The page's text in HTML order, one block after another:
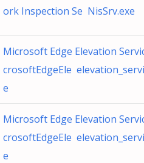
ork Inspection Se NisSrv.exe
Microsoft Edge Elevation
crosoftEdgeEle
e
Microsoft Edge Elevation
crosoftEdgeEle
e